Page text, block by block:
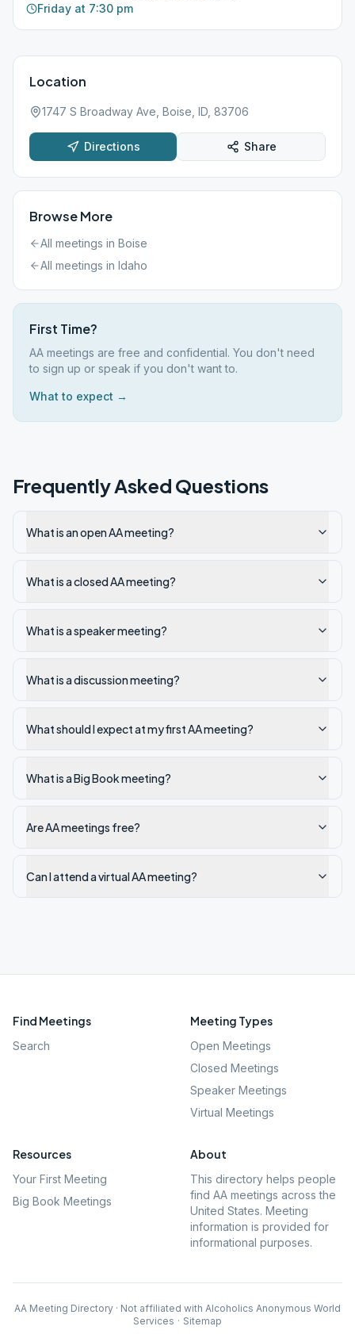
Friday at 7:30 pm
Location
1747 S Broadway Ave, Boise, ID, 83706
Directions Share
Browse More
All meetings in Boise
All meetings in Idaho
First Time?
AA meetings are free and confidential. You don't need
to sign up or speak if you don't want to.
What to expect →
Frequently Asked Questions
What is an open AA meeting?
What is a closed AA meeting?
What is a speaker meeting?
What is a discussion meeting?
What should I expect at my first AA meeting?
What is a Big Book meeting?
Are AA meetings free?
Can I attend a virtual AA meeting?
Find Meetings
Search
Meeting Types
Open Meetings
Closed Meetings
Speaker Meetings
Virtual Meetings
Resources
Your First Meeting
Big Book Meetings
About
This directory helps people
find AA meetings across the
United States. Meeting
information is provided for
informational purposes.
AA Meeting Directory · Not affiliated with Alcoholics Anonymous World
Services · Sitemap